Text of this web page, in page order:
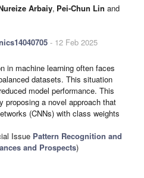
Arbaiy, Pei-Chun Lin and
- 12 Feb 2025
in machine learning often faces
datasets. This situation
model performance. This
proposing a novel approach that
(CNNs) with class weights
Issue Pattern Recognition and
and Prospects)